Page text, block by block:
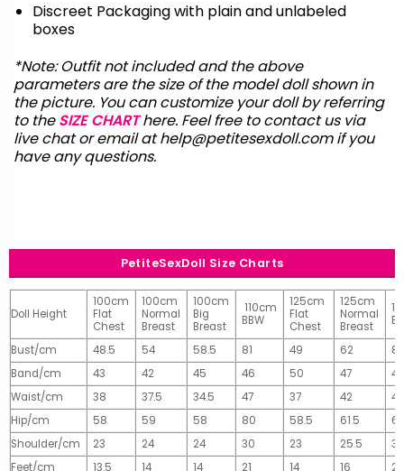
Discreet Packaging with plain and unlabeled
boxes
*Note: Outfit not included and the above
parameters are the size of the model doll shown in
the picture. You can customize your doll by referring
to theSIZE CHART here. Feel free to contact us via
live chat or email athelp@petitesexdoll.comif you
have any questions.
PetiteSexDoll Size Charts
Doll Height
100cm
Flat
Chest
100cm
Normal
Breast
100cm
Big
Breast
110cm
BBW
125cm
Flat
Chest
125cm
Normal
Breast
Bust/cm 48.5 54 58.5 81 49 62
81
Band/cm
43 42 45 46 50 47
49
Waist/cm
38 37.5 34.5 47 37 42
42
Hip/cm
58 59 58 80 58.5 61.5
Shoulder/cm
23 24 24 30 23 25.5
32
Feet/cm
13.5 14 14 21 14 16
20